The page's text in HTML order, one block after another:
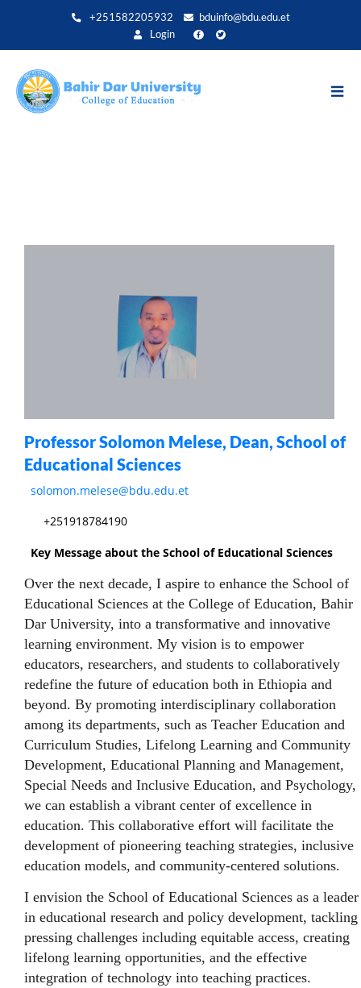
zum
+251582205932
bduinfo@bdu.edu.et
Login
Professor Solomon Melese, Dean, School of
Educational Sciences
solomon.melese@bdu.edu.et
+251918784190
Key Message about the School of Educational Sciences
Over the next decade, I aspire to enhance the School of
Educational Sciences at the College of Education, Bahir
Dar University, into a transformative and innovative
learning environment. My vision is to empower
educators, researchers, and students to collaboratively
redefine the future of education both in Ethiopia and
beyond. By promoting interdisciplinary collaboration
among its departments, such as Teacher Education and
Curriculum Studies, Lifelong Learning and Community
Development, Educational Planning and Management,
Special Needs and Inclusive Education, and Psychology,
we can establish a vibrant center of excellence in
education. This collaborative effort will facilitate the
development of pioneering teaching strategies, inclusive
education models, and community-centered solutions.
I envision the School of Educational Sciences as a leader
in educational research and policy development, tackling
pressing challenges including equitable access, creating
lifelong learning opportunities, and the effective
integration of technology into teaching practices.